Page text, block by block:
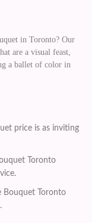
in Toronto? Our
are a visual feast,
a ballet of color in
price is as inviting
Toronto
Bouquet Toronto